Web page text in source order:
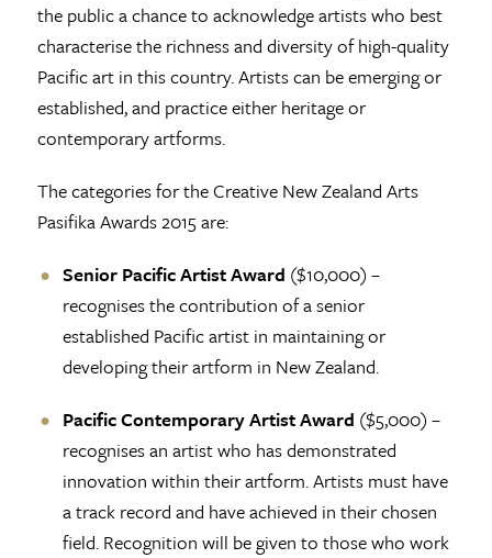
the public a chance to acknowledge artists who best
characterise the richness and diversity of high-quality
Pacific art in this country. Artists can be emerging or
established, and practice either heritage or
contemporary artforms.
The categories for the Creative New Zealand Arts
Pasifika Awards 2015 are:
Senior Pacific Artist Award ($10,000) –
recognises the contribution of a senior
established Pacific artist in maintaining or
developing their artform in New Zealand.
Pacific Contemporary Artist Award ($5,000) –
recognises an artist who has demonstrated
innovation within their artform. Artists must have
a track record and have achieved in their chosen
field. Recognition will be given to those who work